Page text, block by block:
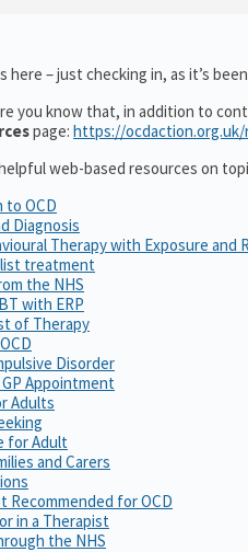
here – just checking in, as it’s
you know that, in addition to
page: https://
web-based resources on
to OCD
Diagnosis
Therapy with Exposure and
treatment
the NHS
with ERP
of Therapy
Disorder
Appointment
Adults
for Adult
and Carers
Recommended for OCD
in a Therapist
the NHS